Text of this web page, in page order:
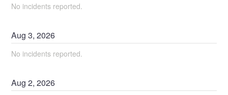
No incidents reported.
Aug3,2026
No incidents reported.
Aug2,2026